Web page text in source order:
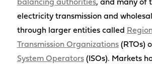
balancing authorities, and many of
electricity transmission and
through larger entities called
Transmission Organizations(RTOs)
System Operators(ISOs). Markets